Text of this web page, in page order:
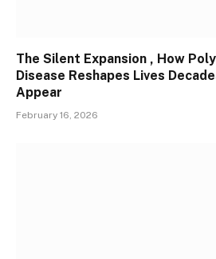
The Silent Expansion , How
Disease Reshapes Lives
Appear
February 16, 2026